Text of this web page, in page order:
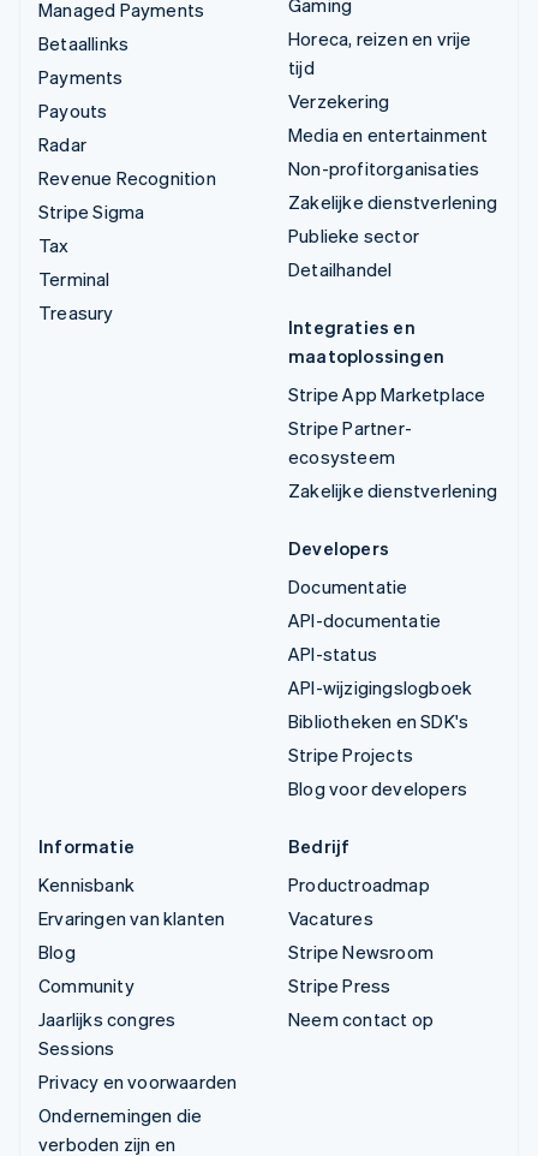
Managed Payments
Betaallinks
Payments
Payouts
Radar
Revenue Recognition
Stripe Sigma
Tax
Terminal
Treasury
Gaming
Horeca, reizen en vrije
tijd
Verzekering
Media en entertainment
Non-profitorganisaties
Zakelijke dienstverlening
Publieke sector
Detailhandel
Integraties en
maatoplossingen
Stripe App Marketplace
Stripe Partner-
ecosysteem
Zakelijke dienstverlening
Developers
Documentatie
API-documentatie
API-status
API-wijzigingslogboek
Bibliotheken en SDK's
Stripe Projects
Blog voor developers
Informatie
Kennisbank
Ervaringen van klanten
Blog
Community
Jaarlijks congres
Sessions
Privacy en voorwaarden
Ondernemingen die
verboden zijn en
Bedrijf
Productroadmap
Vacatures
Stripe Newsroom
Stripe Press
Neem contact op